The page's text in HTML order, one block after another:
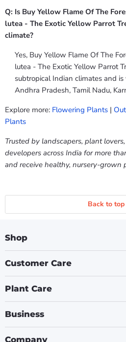
Q: Is Buy Yellow Flame Of The
lutea - The Exotic Yellow Parrot
climate?
Yes, Buy Yellow Flame Of The
lutea - The Exotic Yellow Parrot
subtropical Indian climates and
Andhra Pradesh, Tamil Nadu,
Explore more: Flowering Plants |
Plants
Trusted by landscapers, plant
developers across India for more
and receive healthy, nursery-grown
Back to top
Shop
Customer Care
Plant Care
Business
Company